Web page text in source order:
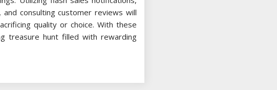
consulting customer reviews will
quality or choice. With these
treasure hunt filled with rewarding